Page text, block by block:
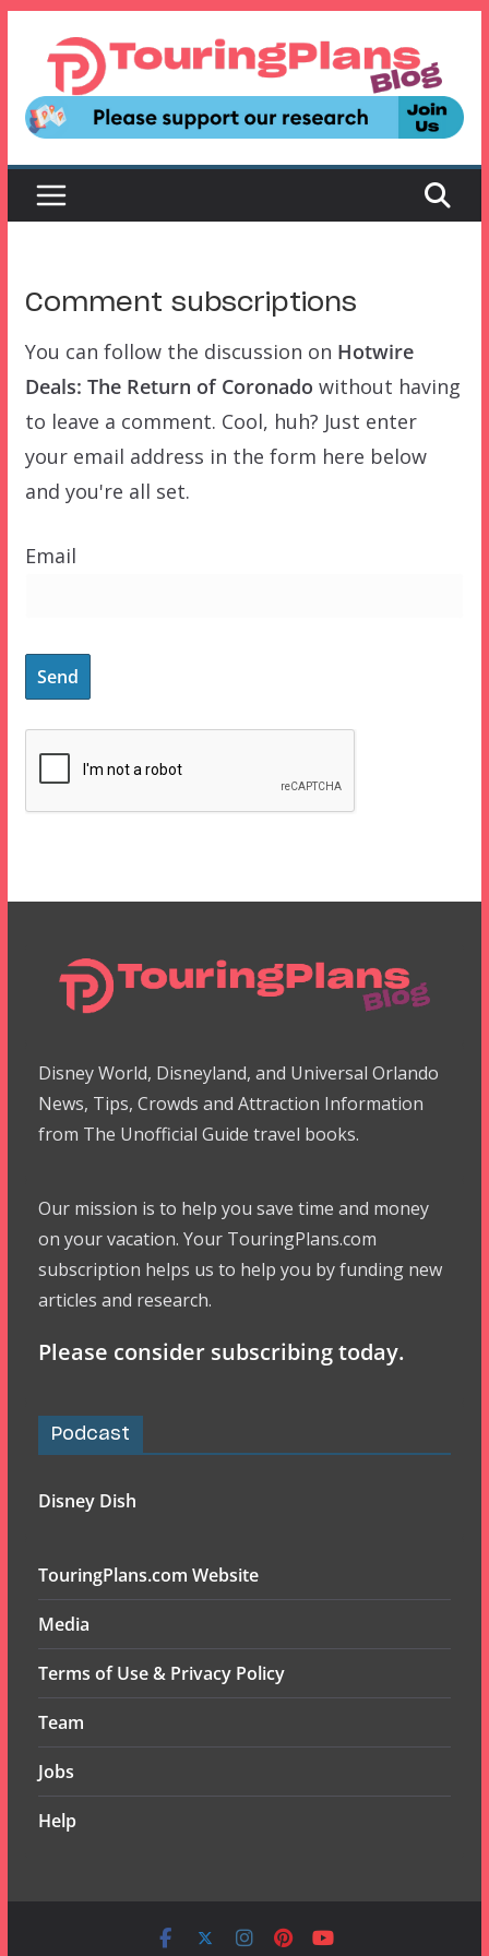
content
Comment subscriptions
You can follow the discussion on Hotwire
Deals: The Return of Coronado without having
to leave a comment. Cool, huh? Just enter
your email address in the form here below
and you're all set.
Email
Disney World, Disneyland, and Universal Orlando
News, Tips, Crowds and Attraction Information
from The Unofficial Guide travel books.
Our mission is to help you save time and money
on your vacation. Your TouringPlans.com
subscription helps us to help you by funding new
articles and research.
Please consider subscribing today.
Podcast
Disney Dish
TouringPlans.com Website
Media
Terms of Use & Privacy Policy
Team
Jobs
Help